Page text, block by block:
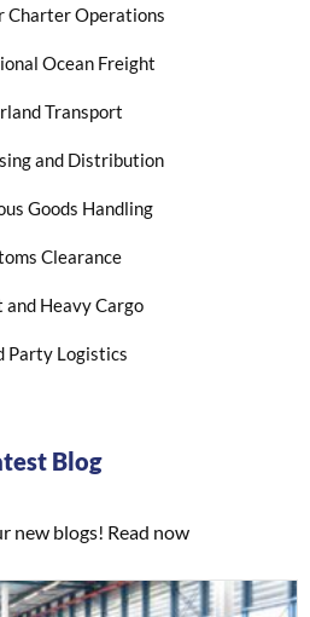
Charter Operations
Ocean Freight
Transport
and Distribution
Goods Handling
Clearance
and Heavy Cargo
Party Logistics
Blog
new blogs! Read now